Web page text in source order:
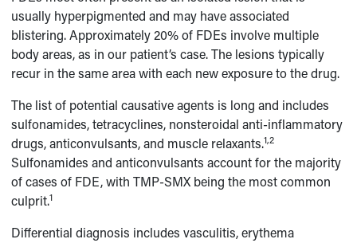
usually hyperpigmented and may have associated
blistering. Approximately 20% of FDEs involve multiple
body areas, as in our patient’s case. The lesions typically
recur in the same area with each new exposure to the drug.
The list of potential causative agents is long and includes
sulfonamides, tetracyclines, nonsteroidal anti-inflammatory
drugs, anticonvulsants, and muscle relaxants.1,2
Sulfonamides and anticonvulsants account for the majority
of cases of FDE, with TMP-SMX being the most common
culprit.1
Differential diagnosis includes vasculitis, erythema